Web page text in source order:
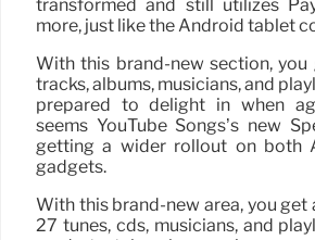
transformed and still utilizes
more, just like the Android tablet
With this brand-new section,
tracks, albums, musicians, and
prepared to delight in when
seems YouTube Songs’s new
getting a wider rollout on both
gadgets.
With this brand-new area, you
27 tunes, cds, musicians, and